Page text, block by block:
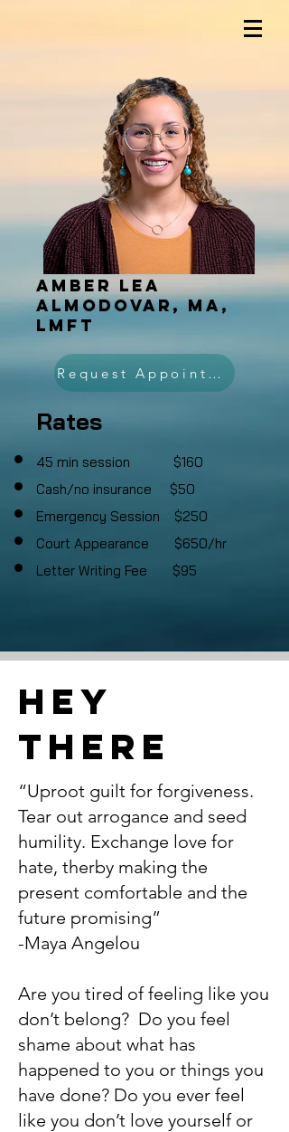
Amber Lea
Almodovar, MA,
LMFT
Request Appointment
Rates
45 min session $160
Cash/no insurance $50
Emergency Session $250
Court Appearance $650/hr
Letter Writing Fee $95
Hey
There
“Uproot guilt for forgiveness.
Tear out arrogance and seed
humility. Exchange love for
hate, therby making the
present comfortable and the
future promising”
-Maya Angelou
Are you tired of feeling like you
don’t belong? Do you feel
shame about what has
happened to you or things you
have done? Do you ever feel
like you don’t love yourself or